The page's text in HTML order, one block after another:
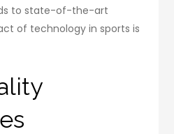
to state-of-the-art
of technology in sports is